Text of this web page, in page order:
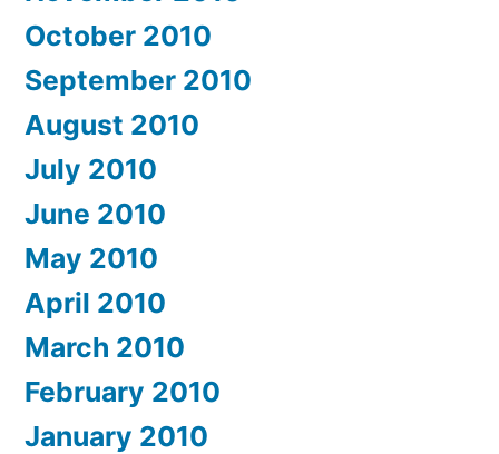
October 2010
September 2010
August 2010
July 2010
June 2010
May 2010
April 2010
March 2010
February 2010
January 2010